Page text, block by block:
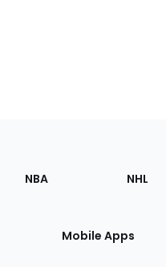
NBA NHL
Mobile Apps